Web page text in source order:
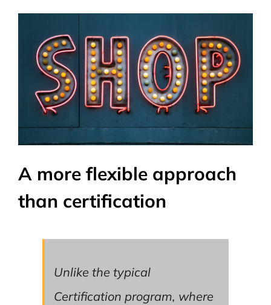
A more flexible approach
than certification
Unlike the typical
Certification program, where